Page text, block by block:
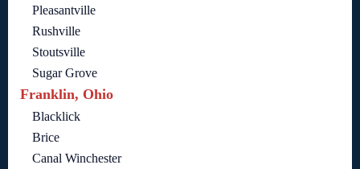
Pleasantville
Rushville
Stoutsville
Sugar Grove
Franklin, Ohio
Blacklick
Brice
Canal Winchester